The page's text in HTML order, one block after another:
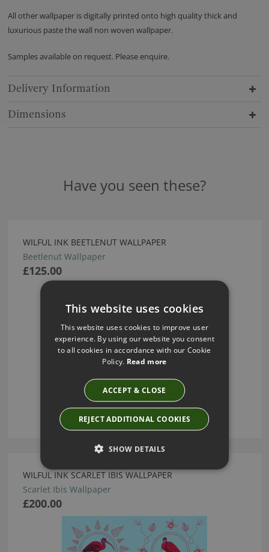
All other wallpaper is digitally printed onto high quality thick and
luxurious paste the wall non woven wallpaper.
Samples available on request. Please enquire.
Delivery Information
Dimensions
Have you seen these?
WILFUL INK BEETLENUT WALLPAPER
Beetlenut Wallpaper
£125.00
WILFUL INK SCARLET IBIS WALLPAPER
Scarlet Ibis Wallpaper
£200.00
This website uses cookies
This website uses cookies to improve user
experience. By using our website you consent
to all cookies in accordance with our Cookie
Policy. Read more
ACCEPT & CLOSE
REJECT ADDITIONAL COOKIES
SHOW DETAILS